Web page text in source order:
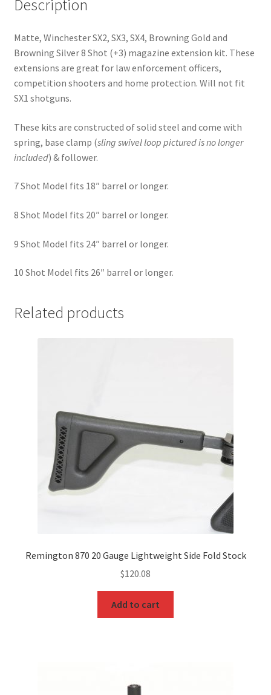
Description
Matte, Winchester SX2, SX3, SX4, Browning Gold and
Browning Silver 8 Shot (+3) magazine extension kit. These
extensions are great for law enforcement officers,
competition shooters and home protection. Will not fit
SX1 shotguns.
These kits are constructed of solid steel and come with
spring, base clamp (sling swivelloop pictured is no longer
included) & follower.
7 Shot Model fits 18″ barrel or longer.
8 Shot Model fits 20″ barrel or longer.
9 Shot Model fits 24″ barrel or longer.
10 Shot Model fits 26″ barrel or longer.
Related products
Remington 870 20 Gauge Lightweight Side Fold Stock
$120.08
Add to cart